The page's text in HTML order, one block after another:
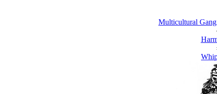
Multicultural